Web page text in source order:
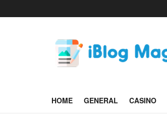
HOME GENERAL CASINO